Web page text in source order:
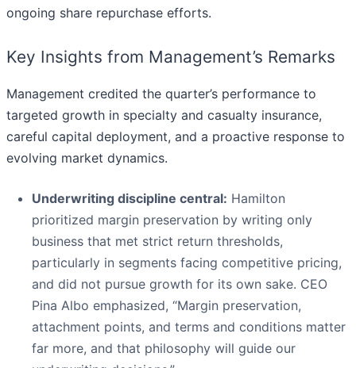
ongoing share repurchase efforts.
Key Insights from Management’s Remarks
Management credited the quarter’s performance to
targeted growth in specialty and casualty insurance,
careful capital deployment, and a proactive response to
evolving market dynamics.
Underwriting discipline central: Hamilton
prioritized margin preservation by writing only
business that met strict return thresholds,
particularly in segments facing competitive pricing,
and did not pursue growth for its own sake. CEO
Pina Albo emphasized, “Margin preservation,
attachment points, and terms and conditions matter
far more, and that philosophy will guide our